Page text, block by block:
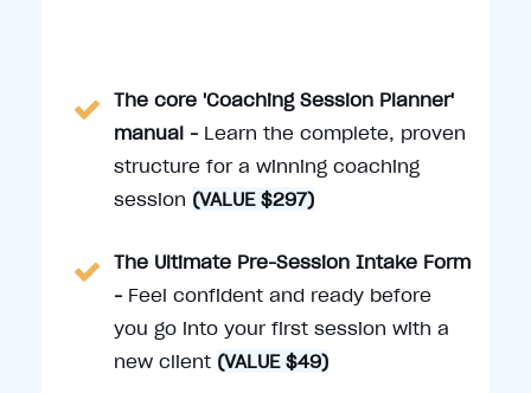
The core 'Coaching Session Planner'
manual - Learn the complete, proven
structure for a winning coaching
session (VALUE $297)
The Ultimate Pre-Session Intake Form
- Feel confident and ready before
you go into your first session with a
new client (VALUE $49)